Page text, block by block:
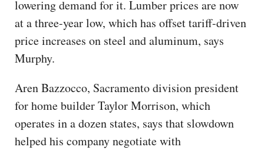
lowering demand for it. Lumber prices are now
at a three-year low, which has offset tariff-driven
price increases on steel and aluminum, says
Murphy.
Aren Bazzocco, Sacramento division president
for home builder Taylor Morrison, which
operates in a dozen states, says that slowdown
helped his company negotiate with